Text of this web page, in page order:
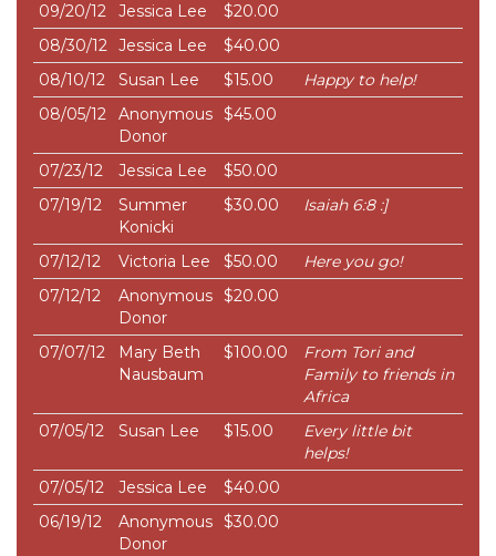
09/20/12
Jessica Lee
$20.00
08/30/12 Jessica Lee
$40.00
08/10/12
Susan Lee $15.00
Happy to help!
08/05/12
Anonymous
Donor
$45.00
07/23/12 Jessica Lee
$50.00
07/19/12
Summer
Konicki
$30.00 Isaiah 6:8 :]
07/12/12 Victoria Lee $50.00
Here you go!
07/12/12
Anonymous
Donor
$20.00
07/07/12
Mary Beth
Nausbaum
$100.00
From Tori and
Family to friends in
Africa
07/05/12
Susan Lee $15.00
Every little bit
helps!
07/05/12
Jessica Lee
$40.00
06/19/12
Anonymous
Donor
$30.00